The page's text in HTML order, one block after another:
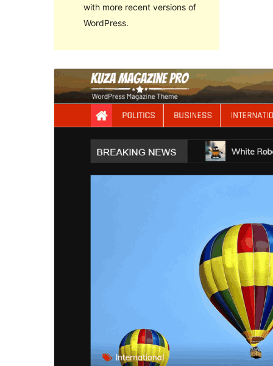
with more recent versions of
WordPress.